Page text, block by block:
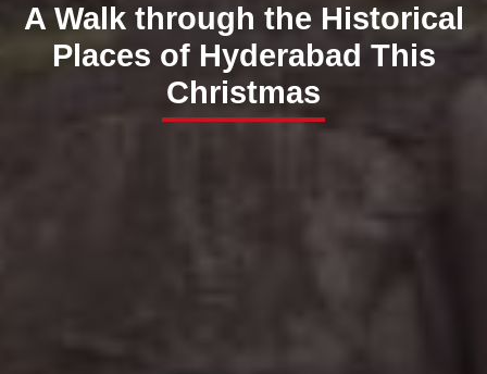
A Walk through the Historical
Places of Hyderabad This
Christmas